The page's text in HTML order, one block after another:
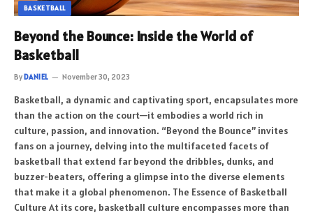
BASKETBALL
Beyond the Bounce: Inside the World of
Basketball
ByDANIEL November 30, 2023
Basketball, a dynamic and captivating sport, encapsulates more
than the action on the court—it embodies a world rich in
culture, passion, and innovation. “Beyond the Bounce” invites
fans on a journey, delving into the multifaceted facets of
basketball that extend far beyond the dribbles, dunks, and
buzzer-beaters, offering a glimpse into the diverse elements
that make it a global phenomenon. The Essence of Basketball
Culture At its core, basketball culture encompasses more than